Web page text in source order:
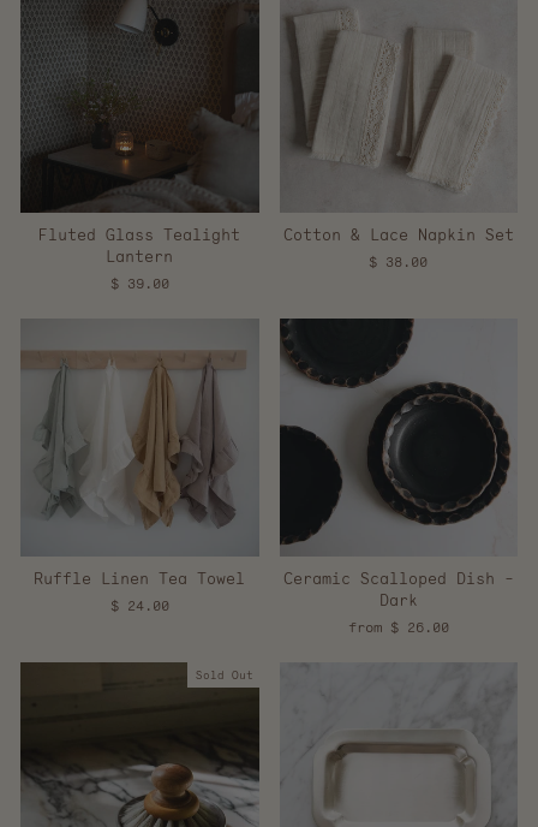
Fluted Glass Tealight
Lantern
$ 39.00
Cotton & Lace Napkin Set
$ 38.00
Ruffle Linen Tea Towel
$ 24.00
Ceramic Scalloped Dish -
Dark
from $ 26.00
Sold Out